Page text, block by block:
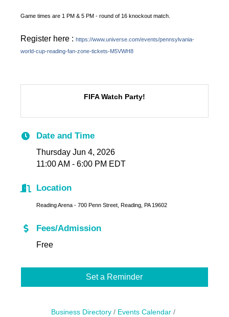
Game times are 1 PM & 5 PM - round of 16 knockout match.
Register here : https://www.universe.com/events/pennsylvania-
world-cup-reading-fan-zone-tickets-M5VWH8
FIFA Watch Party!
Date and Time
Thursday Jun 4, 2026
11:00 AM - 6:00 PM EDT
Location
Reading Arena - 700 Penn Street, Reading, PA 19602
Fees/Admission
Free
Set a Reminder
Business Directory
Events Calendar